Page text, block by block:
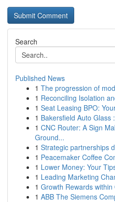
Search
Published News
1 The progression of
1 Reconciling Isolation
1 Seat Leasing BPO:
1 Bakersfield Auto Glass
1 CNC Router: A Sign
Ground...
1 Strategic partnerships
1 Peacemaker Coffee
1 Lower Money: Your
1 Leading Marketing
1 Growth Rewards
1 ABB The Siemens